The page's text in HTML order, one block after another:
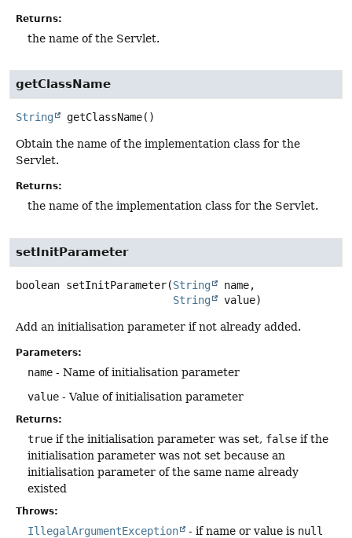
Returns:
the name of the Servlet.
getClassName
String getClassName()
Obtain the name of the implementation class for the
Servlet.
Returns:
the name of the implementation class for the Servlet.
setInitParameter
boolean setInitParameter(String
name,
String
value)
Add an initialisation parameter if not already added.
Parameters:
name - Name of initialisation parameter
value - Value of initialisation parameter
Returns:
true if the initialisation parameter was set, false if the
initialisation parameter was not set because an
initialisation parameter of the same name already
existed
Throws:
IllegalArgumentException - if name or value is null